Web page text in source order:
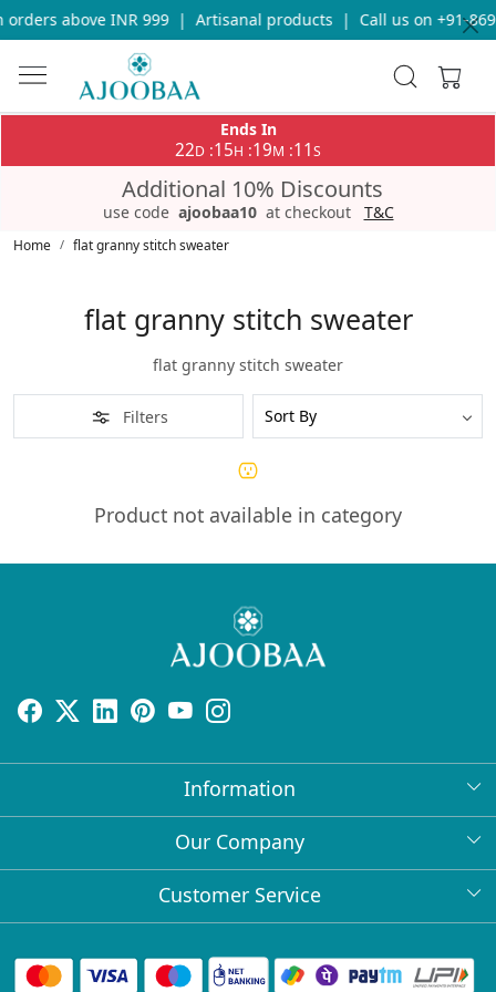
above INR 999 | Artisanal products | Call us on +91-
Ends In
22D :15H :19M :11S
Additional 10% Discounts
use code ajoobaa10 at checkout T&C
Home flat granny stitch sweater
flat granny stitch sweater
flat granny stitch sweater
Filters
Product not available in category
Information
About Us
Bulk Orders
Collabs
Our Company
Press Release
Client Logos
Customer Service
FAQs